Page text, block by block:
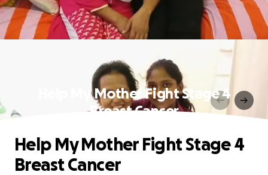
Help My Mother Fight Stage 4
Breast Cancer
Help My Mother Fight Stage 4
Breast Cancer